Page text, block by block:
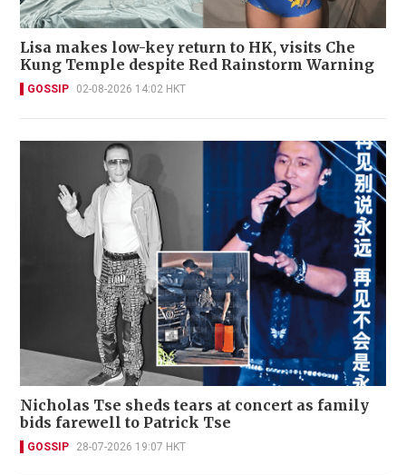
Lisa makes low-key return to HK, visits Che
Kung Temple despite Red Rainstorm Warning
GOSSIP 02-08-2026 14:02 HKT
Nicholas Tse sheds tears at concert as family
bids farewell to Patrick Tse
GOSSIP 28-07-2026 19:07 HKT